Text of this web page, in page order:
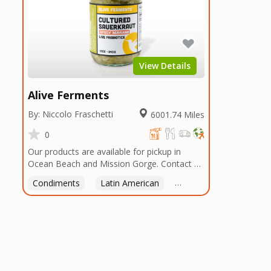
View Details
Alive Ferments
By: Niccolo Fraschetti
6001.74 Miles
0
Our products are available for pickup in
Ocean Beach and Mission Gorge. Contact us
Condiments Latin American American